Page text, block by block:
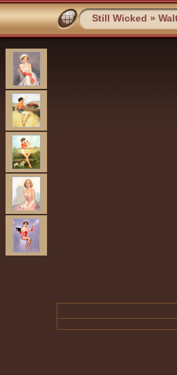
Still Wicked »